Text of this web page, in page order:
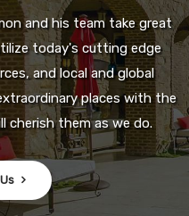
and his team take great
today's cutting edge
and local and global
places with the
cherish them as we do.